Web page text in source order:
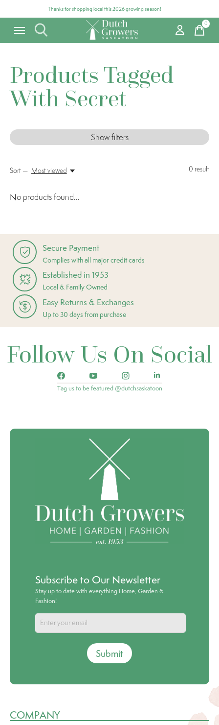
Thanks for shopping local this 2026 growing season!
0items
Products Tagged
With Secret
Show filters
0 result
Sort — Most viewed
No products found...
Secure Payment
Complies with all major credit cards
Established in 1953
Local & Family Owned
Easy Returns & Exchanges
Up to 30 days from purchase
Follow Us On Social
Tag us to be featured @dutchsaskatoon
Subscribe to Our Newsletter
Stay up to date with everything Home, Garden &
Fashion!
Submit
COMPANY